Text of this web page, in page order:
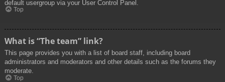
default usergroup via your User Control Panel.
Top
What is “The team” link?
This page provides you with a list of board staff, including board
administrators and moderators and other details such as the forums they
moderate.
Top